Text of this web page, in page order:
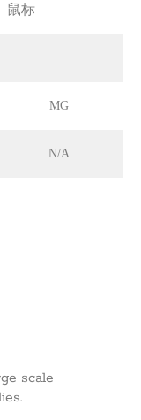
鼠标
MG
N/A
scale